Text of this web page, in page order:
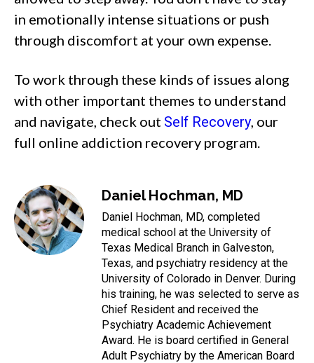
in emotionally intense situations or push
through discomfort at your own expense.
To work through these kinds of issues along
with other important themes to understand
and navigate, check out Self Recovery , our
full online addiction recovery program.
Daniel Hochman, MD
Daniel Hochman, MD, completed
medical school at the University of
Texas Medical Branch in Galveston,
Texas, and psychiatry residency at the
University of Colorado in Denver. During
his training, he was selected to serve as
Chief Resident and received the
Psychiatry Academic Achievement
Award. He is board certified in General
Adult Psychiatry by the American Board